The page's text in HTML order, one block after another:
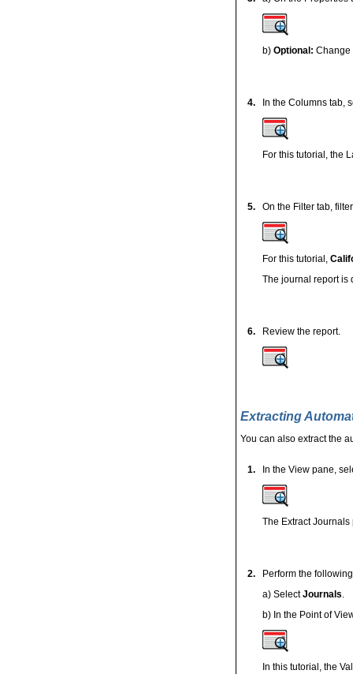
b) Optional: Change
4. In the Columns tab,
For this tutorial, the
5. On the Filter tab,
For this tutorial,
The journal report is
6. Review the report.
Extracting
You can also extract the
1. In the View pane,
The Extract
2.
Perform the
a) SelectJournals.
b) In the Point of
In this tutorial, the